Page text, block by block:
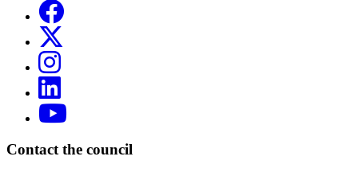
Contact the council